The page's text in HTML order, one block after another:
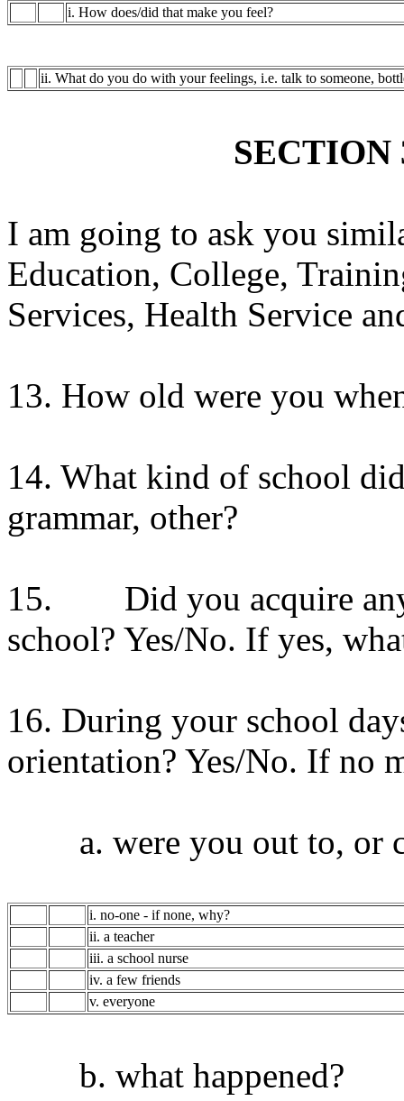
i. How does/did that make you feel?
ii. What do you do with your feelings, i.e. talk to someone,
SECTION
I am going to ask you
Education, College,
Services, Health Service
13. How old were you
14. What kind of school
grammar, other?
15. Did you acquire any
school? Yes/No. If yes,
16. During your school
orientation? Yes/No. If no
a. were you out to, or
i. no-one - if none, why?
ii. a teacher
iii. a school nurse
iv. a few friends
v. everyone
b. what happened?